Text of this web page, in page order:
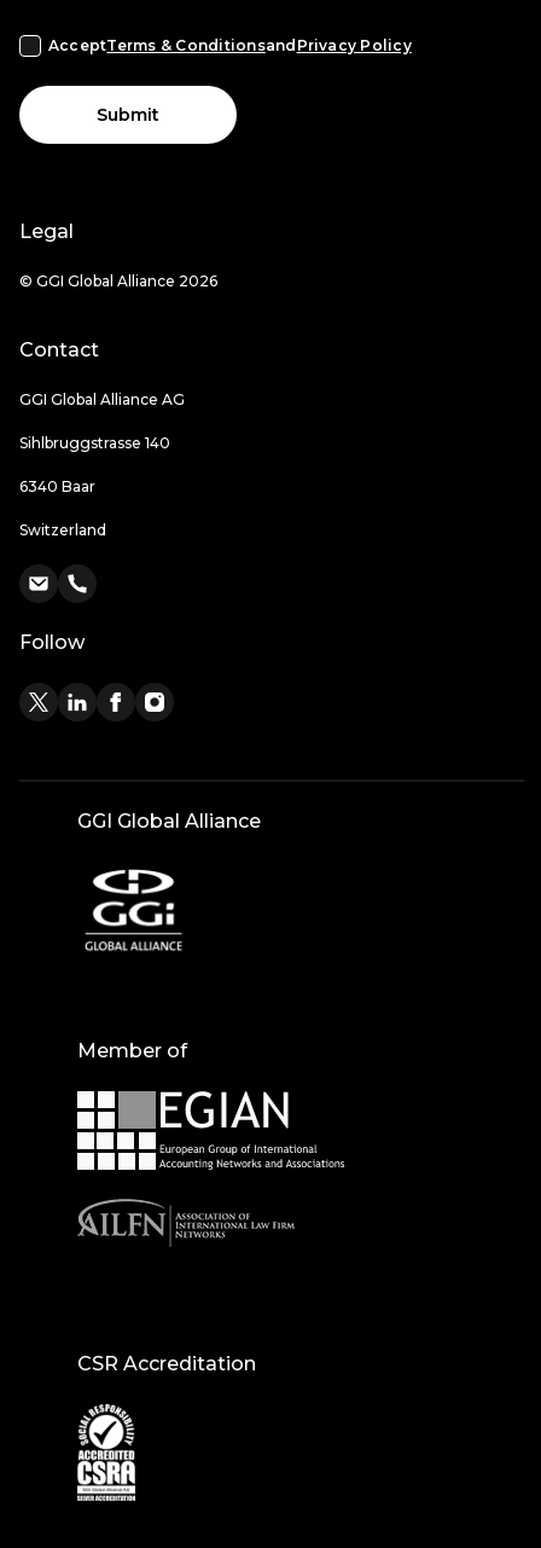
AcceptTerms & Conditionsand Privacy Policy
Submit
Legal
© GGI Global Alliance 2026
Contact
GGI Global Alliance AG
Sihlbruggstrasse 140
6340 Baar
Switzerland
Follow
GGI Global Alliance
Member of
CSR Accreditation